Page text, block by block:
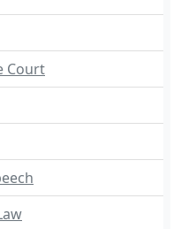
Court